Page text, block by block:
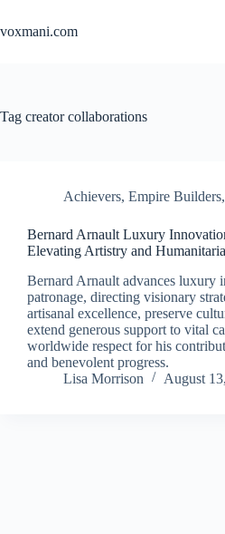
content
voxmani.com
Tag creator collaborations
Achievers, Empire Builders,
Bernard Arnault Luxury
Elevating Artistry and
Bernard Arnault advances luxury
patronage, directing visionary
artisanal excellence, preserve
extend generous support to vital
worldwide respect for his
and benevolent progress.
Lisa Morrison
August